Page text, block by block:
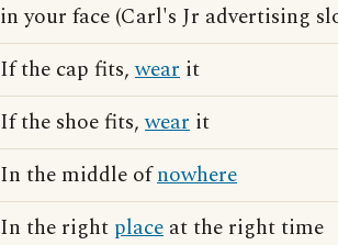
in your face (Carl's Jr advertising
If the cap fits,wear it
If the shoe fits,wear it
In the middle ofnowhere
In the right place at the right time